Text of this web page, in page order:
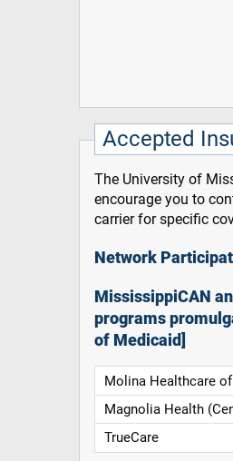
Accepted
The University of
encourage you to
carrier for specific
Network
MississippiCAN
programs
of Medicaid]
Molina Healthcare
Magnolia Health
TrueCare